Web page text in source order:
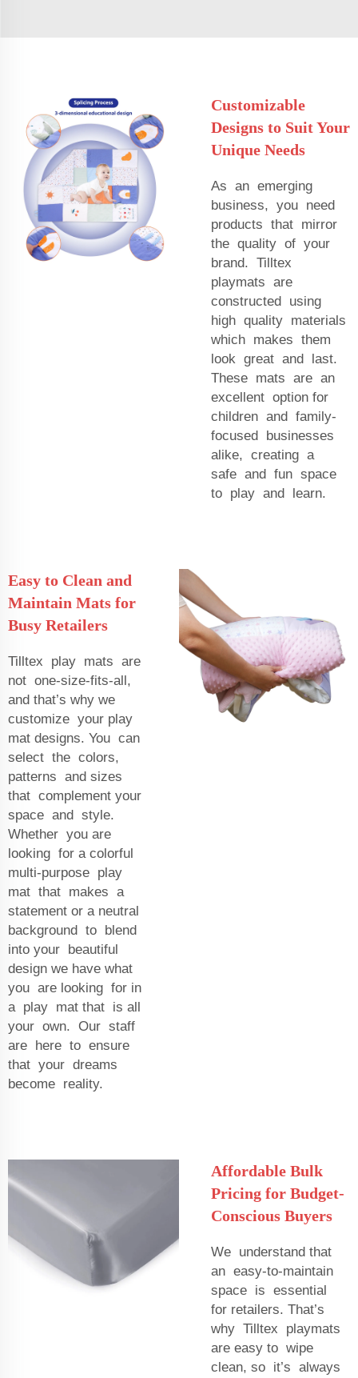
Customizable
Designs to Suit Your
Unique Needs
As an emerging
business, you need
products that mirror
the quality of your
brand. Tilltex
playmats are
constructed using
high quality materials
which makes them
look great and last.
These mats are an
excellent option for
children and family-
focused businesses
alike, creating a
safe and fun space
to play and learn.
Easy to Clean and
Maintain Mats for
Busy Retailers
Tilltex play mats are
not one-size-fits-all,
and that’s why we
customize your play
mat designs. You can
select the colors,
patterns and sizes
that complement your
space and style.
Whether you are
looking for a colorful
multi-purpose play
mat that makes a
statement or a neutral
background to blend
into your beautiful
design we have what
you are looking for in
a play mat that is all
your own. Our staff
are here to ensure
that your dreams
become reality.
Affordable Bulk
Pricing for Budget-
Conscious Buyers
We understand that
an easy-to-maintain
space is essential
for retailers. That’s
why Tilltex playmats
are easy to wipe
clean, so it’s always